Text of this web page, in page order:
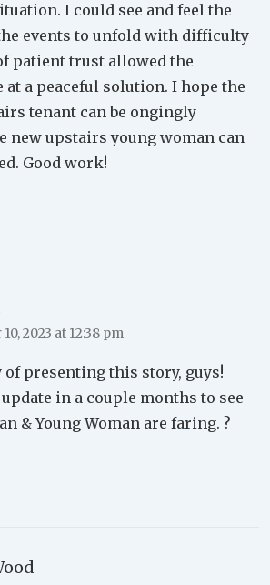
I could see and feel the
events to unfold with difficulty
patient trust allowed the
at a peaceful solution. I hope the
tenant can be ongingly
new upstairs young woman can
Good work!
2023 at 12:38 pm
presenting this story, guys!
in a couple months to see
& Young Woman are faring. ?